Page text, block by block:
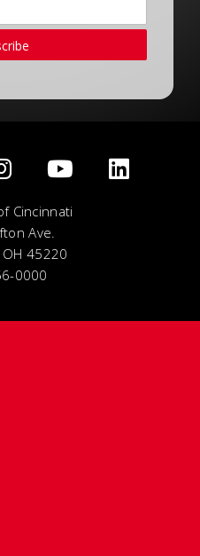
Cincinnati
Ave.
OH 45220
0000